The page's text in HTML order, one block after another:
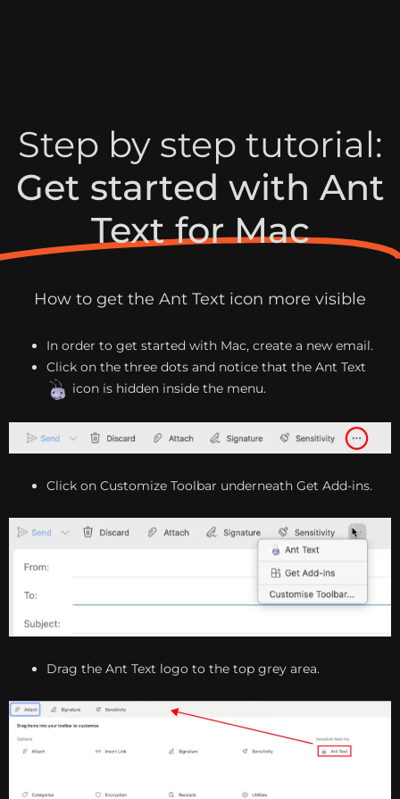
Step by step tutorial:
Get started with Ant
Text for Mac
How to get the Ant Text icon more visible
In order to get started with Mac, create a new email.
Click on the three dots and notice that the Ant Text
icon is hidden inside the menu.
Click on Customize Toolbar underneath Get Add-ins.
Drag the Ant Text logo to the top grey area.